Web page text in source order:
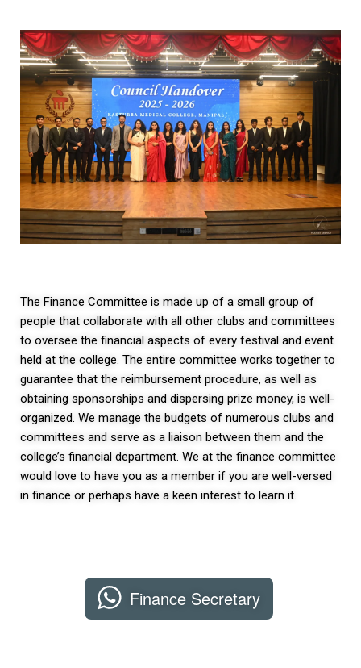
The Finance Committee is made up of a small group of
people that collaborate with all other clubs and committees
to oversee the financial aspects of every festival and event
held at the college. The entire committee works together to
guarantee that the reimbursement procedure, as well as
obtaining sponsorships and dispersing prize money, is well-
organized. We manage the budgets of numerous clubs and
committees and serve as a liaison between them and the
college’s financial department. We at the finance committee
would love to have you as a member if you are well-versed
in finance or perhaps have a keen interest to learn it.
Finance Secretary